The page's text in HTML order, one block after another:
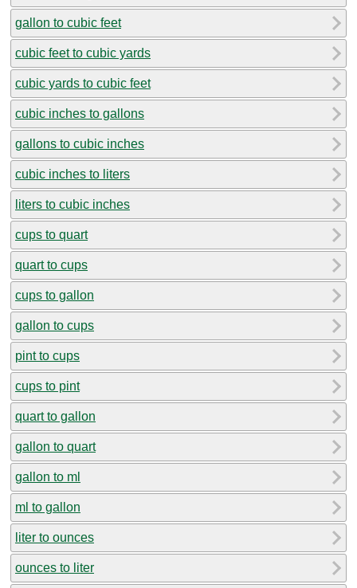
gallon to cubic feet
cubic feet to cubic yards
cubic yards to cubic feet
cubic inches to gallons
gallons to cubic inches
cubic inches to liters
liters to cubic inches
cups to quart
quart to cups
cups to gallon
gallon to cups
pint to cups
cups to pint
quart to gallon
gallon to quart
gallon to ml
ml to gallon
liter to ounces
ounces to liter